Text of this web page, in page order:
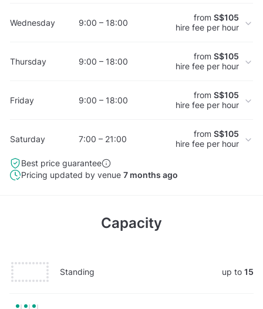
Wednesday 9:00 – 18:00 from S$105
hire fee per hour
Thursday 9:00 – 18:00 from S$105
hire fee per hour
Friday 9:00 – 18:00 from S$105
hire fee per hour
Saturday 7:00 – 21:00 from S$105
hire fee per hour
Best price guarantee
Pricing updated by venue 7 months ago
Capacity
Standing up to 15